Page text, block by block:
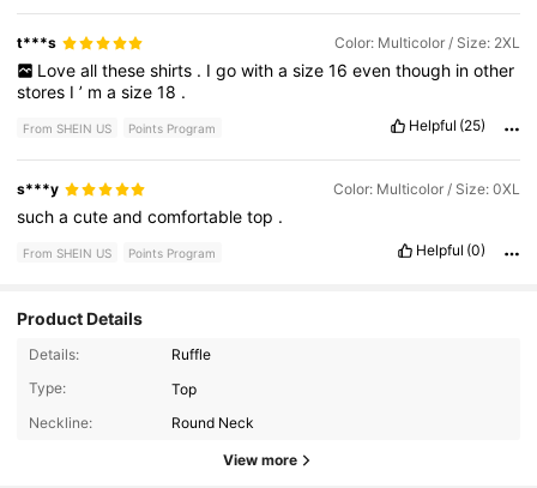
t***s Color: Multicolor / Size: 2XL
Love all these shirts . I go with a size 16 even though in other
stores I’ masize18 .
From SHEIN US Points Program Helpful (25)
s***y Color: Multicolor / Size: 0XL
suchacuteandcomfortabletop .
From SHEIN US Points Program Helpful (0)
Product Details
Details:
Ruffle
Type:
Top
Neckline:
Round Neck
View more
450K Followers